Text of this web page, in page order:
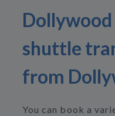
shuttle
from
You can book a